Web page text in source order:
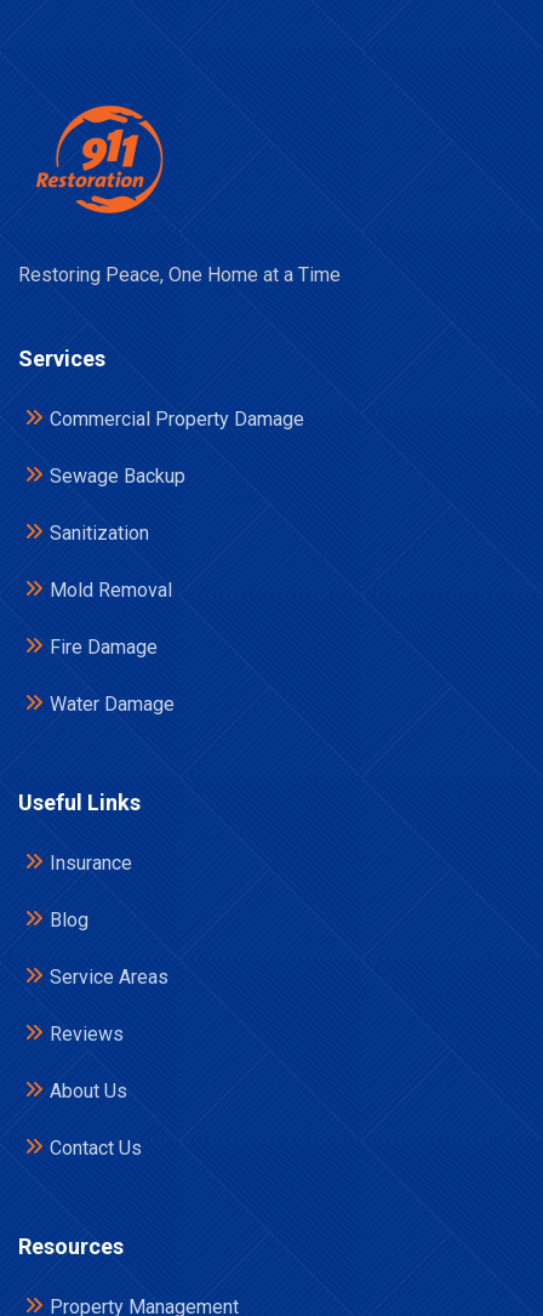
Restoring Peace, One Home at a Time
Services
Commercial Property Damage
Sewage Backup
Sanitization
Mold Removal
Fire Damage
Water Damage
Useful Links
Insurance
Blog
Service Areas
Reviews
About Us
Contact Us
Resources
Property Management